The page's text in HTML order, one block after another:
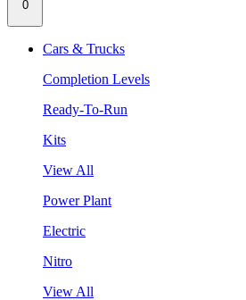
0
Cars & Trucks
Completion Levels
Ready-To-Run
Kits
View All
Power Plant
Electric
Nitro
View All